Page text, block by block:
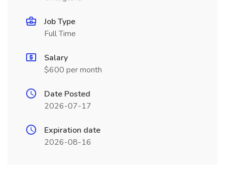
Job Type
Full Time
Salary
$600 per month
Date Posted
2026-07-17
Expiration date
2026-08-16